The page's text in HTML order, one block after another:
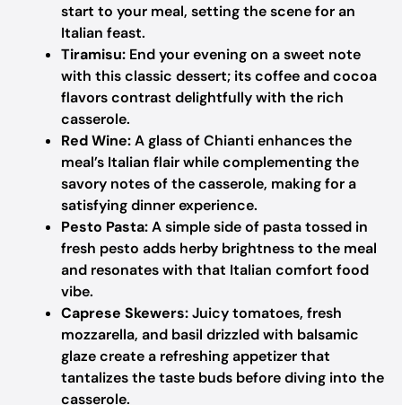
start to your meal, setting the scene for an
Italian feast.
Tiramisu: End your evening on a sweet note
with this classic dessert; its coffee and cocoa
flavors contrast delightfully with the rich
casserole.
Red Wine:A glass of Chianti enhances the
meal’s Italian flair while complementing the
savory notes of the casserole, making for a
satisfying dinner experience.
Pesto Pasta:A simple side of pasta tossed in
fresh pesto adds herby brightness to the meal
and resonates with that Italian comfort food
vibe.
Caprese Skewers:Juicy tomatoes, fresh
mozzarella, and basil drizzled with balsamic
glaze create a refreshing appetizer that
tantalizes the taste buds before diving into the
casserole.